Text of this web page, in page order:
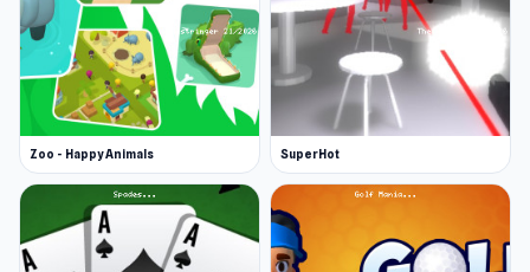
Zoo - Happy Animals SuperHot